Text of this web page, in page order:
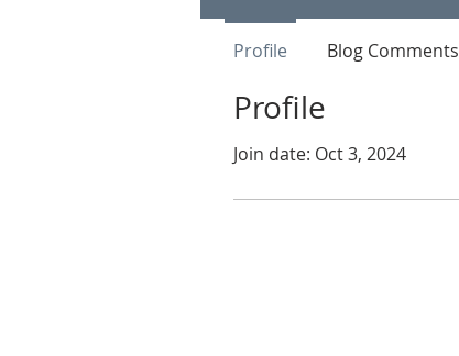
Profile
Join date: Oct 3, 2024
Profile Blog Comments